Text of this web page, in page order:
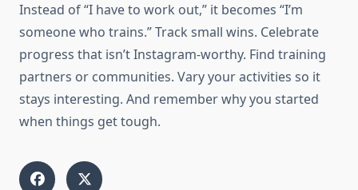
Instead of “I have to work out,” it becomes “I’m
someone who trains.” Track small wins. Celebrate
progress that isn’t Instagram-worthy. Find training
partners or communities. Vary your activities so it
stays interesting. And remember why you started
when things get tough.